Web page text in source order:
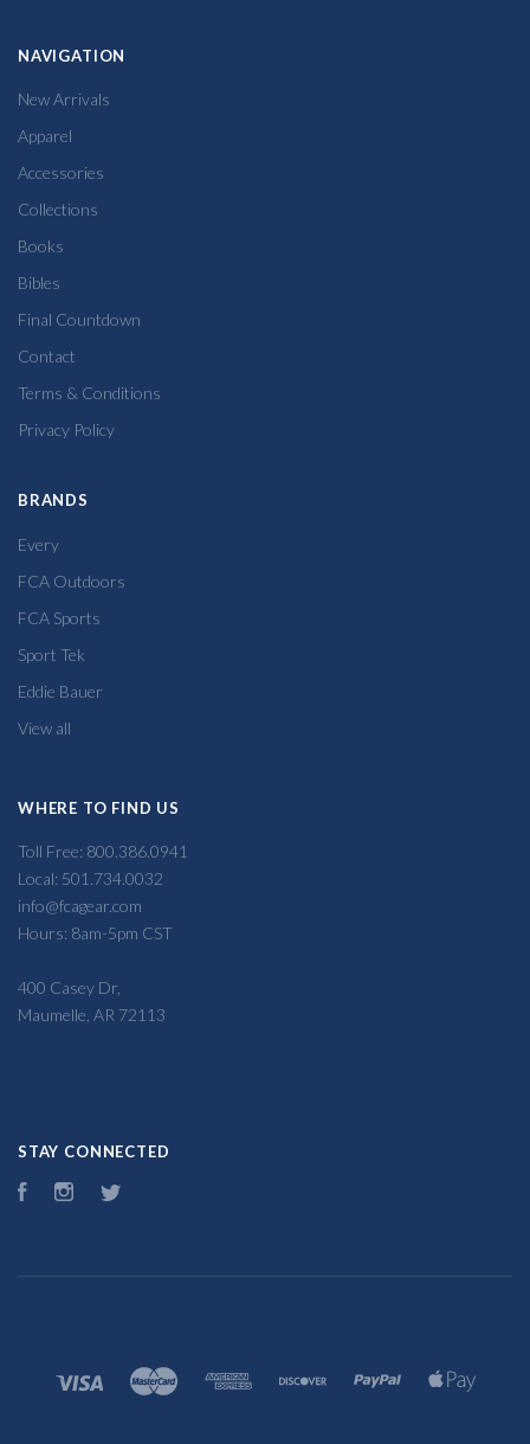
NAVIGATION
New Arrivals
Apparel
Accessories
Collections
Books
Bibles
Final Countdown
Contact
Terms & Conditions
Privacy Policy
BRANDS
Every
FCA Outdoors
FCA Sports
Sport Tek
Eddie Bauer
View all
WHERE TO FIND US
Toll Free: 800.386.0941
Local: 501.734.0032
info@fcagear.com
Hours: 8am-5pm CST
400 Casey Dr,
Maumelle, AR 72113
STAY CONNECTED
FacebookInstagram